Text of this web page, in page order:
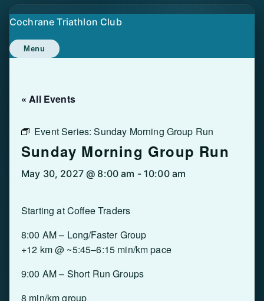
Skip
to
content
Cochrane Triathlon Club
Menu
« All Events
Event Series:Sunday Morning Group Run
Sunday Morning Group Run
May 30, 2027 @ 8:00 am - 10:00 am
Starting at Coffee Traders
8:00 AM – Long/Faster Group
+12 km @ ~5:45–6:15 min/km pace
9:00 AM – Short Run Groups
8 min/km group